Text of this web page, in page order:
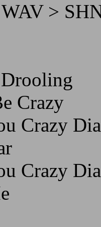
>
Crazy
Crazy
Crazy